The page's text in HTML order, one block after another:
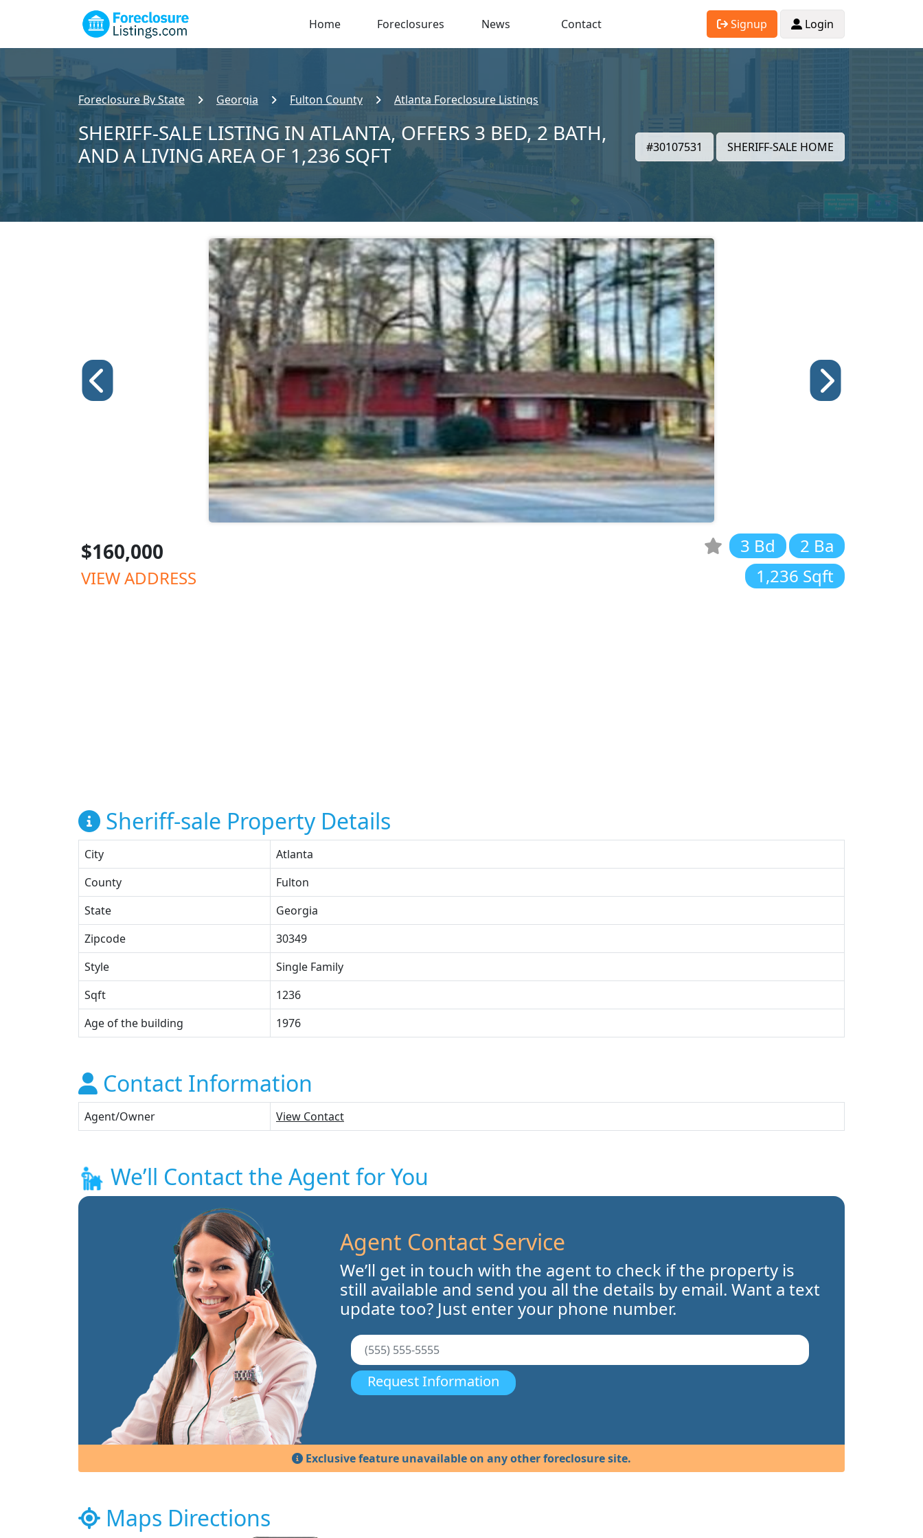
Home Foreclosures News Contact Signup Login
Foreclosure By State Georgia Fulton County Atlanta Foreclosure Listings
SHERIFF-SALE LISTING IN ATLANTA, OFFERS 3 BED, 2 BATH,
AND A LIVING AREA OF 1,236 SQFT
#30107531 SHERIFF-SALE HOME
$160,000
VIEW ADDRESS
3 Bd
2 Ba
1,236 Sqft
Sheriff-sale Property Details
City
Atlanta
County
Fulton
State
Georgia
Zipcode
30349
Style
Single Family
Sqft
1236
Age of the building
1976
Contact Information
Agent/Owner View Contact
We’ll Contact the Agent for You
Agent Contact Service
We’ll get in touch with the agent to check if the property is
still available and send you all the details by email. Want a text
update too? Just enter your phone number.
Request Information
Exclusive feature unavailable on any other foreclosure site.
Maps Directions